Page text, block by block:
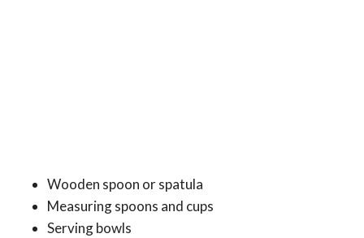
Wooden spoon or spatula
Measuring spoons and cups
Serving bowls